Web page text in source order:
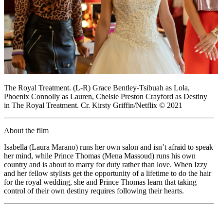
The Royal Treatment. (L-R) Grace Bentley-Tsibuah as Lola,
Phoenix Connolly as Lauren, Chelsie Preston Crayford as Destiny
in The Royal Treatment. Cr. Kirsty Griffin/Netflix © 2021
About the film
Isabella (Laura Marano) runs her own salon and isn’t afraid to speak
her mind, while Prince Thomas (Mena Massoud) runs his own
country and is about to marry for duty rather than love. When Izzy
and her fellow stylists get the opportunity of a lifetime to do the hair
for the royal wedding, she and Prince Thomas learn that taking
control of their own destiny requires following their hearts.